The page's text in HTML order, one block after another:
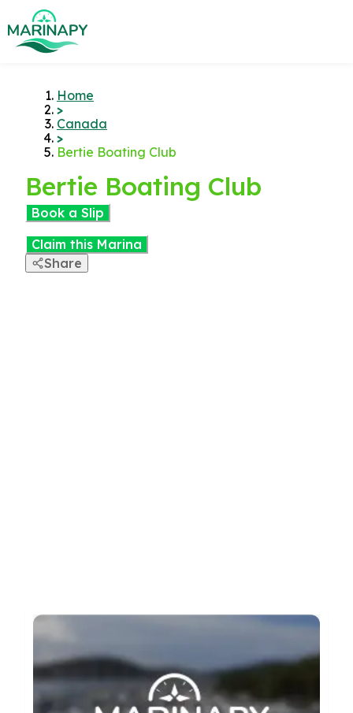
Home
>
Canada
>
Bertie Boating Club
Bertie Boating Club
Book a Slip
Claim this Marina
Share